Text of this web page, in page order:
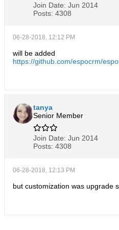
Join Date: Jun 2014
Posts: 4308
06-28-2018, 12:12 PM
will be added
https://github.com/espocrm/
tanya
Senior Member
Join Date: Jun 2014
Posts: 4308
06-28-2018, 12:13 PM
but customization was upgrade